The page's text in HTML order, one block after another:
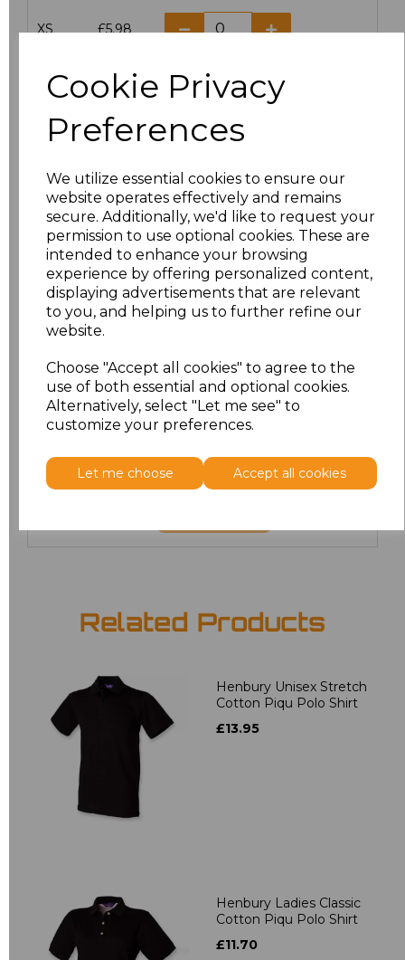
Cookie Privacy
Preferences
We utilize essential cookies to ensure our
website operates effectively and remains
secure. Additionally, we'd like to request your
permission to use optional cookies. These are
intended to enhance your browsing
experience by offering personalized content,
displaying advertisements that are relevant
to you, and helping us to further refine our
website.
Choose "Accept all cookies" to agree to the
use of both essential and optional cookies.
Alternatively, select "Let me see" to
customize your preferences.
Let me choose Accept all cookies
XS £5.98
£5.98
£5.98
XL £5.98
XXL £5.98
3XL £7.30
4XL £7.30
5XL £8.80
6XL £8.80
7XL
Related Products
Henbury Unisex Stretch
Cotton Piqu Polo Shirt
£13.95
Henbury Ladies Classic
Cotton Piqu Polo Shirt
£11.70